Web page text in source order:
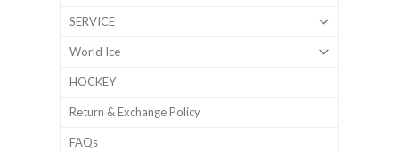
SERVICE
World Ice
HOCKEY
Return & Exchange Policy
FAQs